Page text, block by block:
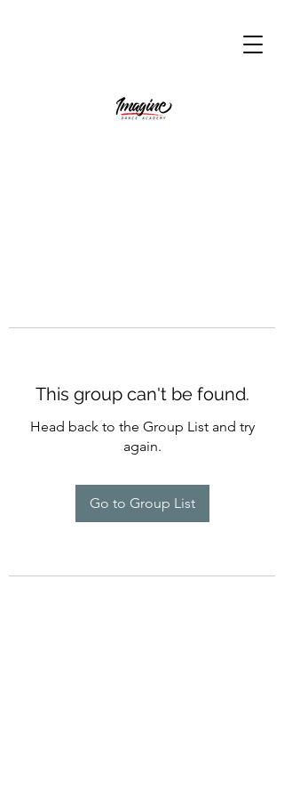
This group can't be found.
Head back to the Group List and try
again.
Go to Group List